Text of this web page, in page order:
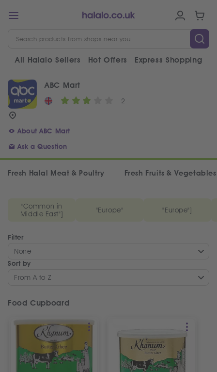
All Halalo Sellers Hot Offers Express Shopping
ABC Mart
2
About ABC Mart
Ask a Question
Fresh Halal Meat & Poultry Fresh Fruits & Vegetables
"Common in
Middle East"]
"Europe" "Europe"]
Filter
None
Sort by
From A to Z
Food Cupboard